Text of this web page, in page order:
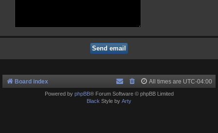
Board index All times are UTC-04:00
Powered by phpBB® Forum Software © phpBB Limited
Black Style by Arty